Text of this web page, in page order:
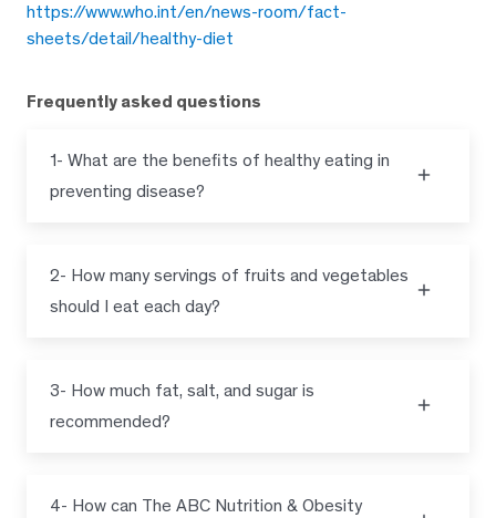
https://www.who.int/en/news-room/fact-
sheets/detail/healthy-diet
Frequently asked questions
1- What are the benefits of healthy eating in
preventing disease?
2- How many servings of fruits and vegetables
should I eat each day?
3- How much fat, salt, and sugar is
recommended?
4- How can The ABC Nutrition & Obesity